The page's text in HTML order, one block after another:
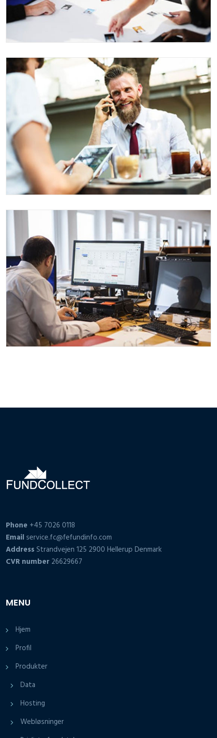
EVENT MANAGEMENT
Events
AEROSPACE CLIENT
Consulting Events
Phone +45 7026 0118
Email service.fc@fefundinfo.com
AddressStrandvejen 125 2900 Hellerup Denmark
CVR number 26629667
MENU
Hjem
Profil
Produkter
Data
Hosting
Webløsninger